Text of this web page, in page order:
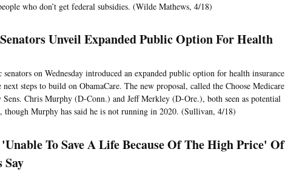
who don’t get federal subsidies. (Wilde Mathews, 4/18)
Unveil Expanded Public Option For Health
on Wednesday introduced an expanded public option for health insurance
next steps to build on ObamaCare. The new proposal, called the Choose Medicare
Chris Murphy (D-Conn.) and Jeff Merkley (D-Ore.), both seen as potential
though Murphy has said he is not running in 2020. (Sullivan, 4/18)
To Save A Life Because Of The High Price' Of
Say